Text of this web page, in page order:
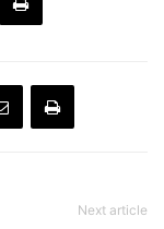
Next article